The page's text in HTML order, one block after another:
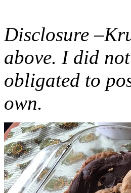
Disclosure
above. I did
obligated to
own.